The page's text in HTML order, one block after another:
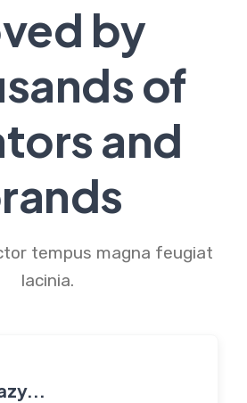
by
of
and
tempus magna feugiat
lacinia.